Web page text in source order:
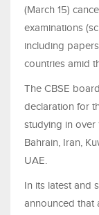
(March 15)
examinations
including
countries amid
The CBSE
declaration for
studying in over
Bahrain, Iran,
UAE.
In its latest and
announced that